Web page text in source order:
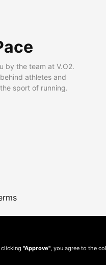
by the team at V.O2.
athletes and
sport of running.
clicking "Approve", you agree to the